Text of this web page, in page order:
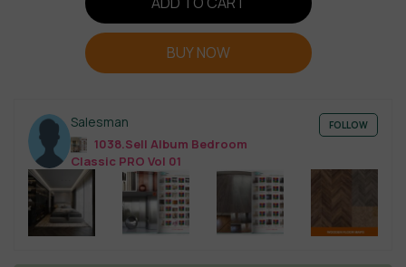
BUY NOW
Salesman
1038.Sell Album Bedroom
Classic PRO Vol 01
FOLLOW